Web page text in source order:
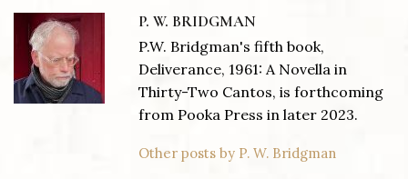
P. W. BRIDGMAN
P.W. Bridgman's fifth book,
Deliverance, 1961: A Novella in
Thirty-Two Cantos, is forthcoming
from Pooka Press in later 2023.
Other posts by P. W. Bridgman